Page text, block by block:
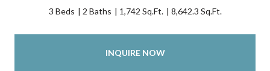
3 Beds 2 Baths 1,742 Sq.Ft. 8,642.3 Sq.Ft.
INQUIRE NOW